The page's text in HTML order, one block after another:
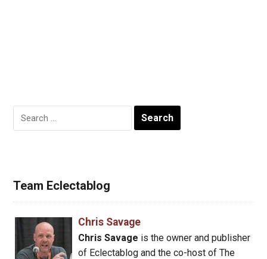
Search
for:
Team Eclectablog
Chris Savage
Chris Savage is the owner and publisher
of Eclectablog and the co-host of The